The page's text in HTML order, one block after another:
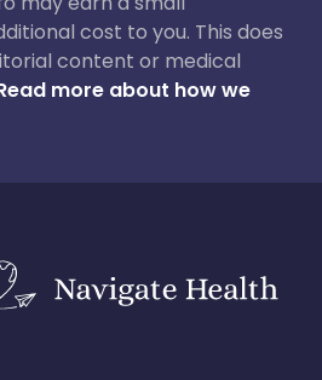
cost to you. This does
content or medical
more about how we